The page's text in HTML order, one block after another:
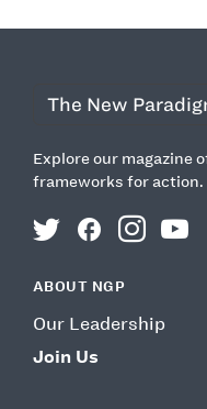
The New
Explore our magazine
frameworks for action.
twitter
ABOUT NGP
Our Leadership
Join Us